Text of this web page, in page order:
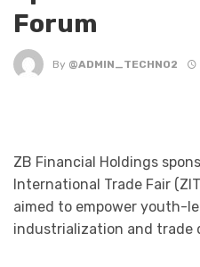
Forum
By @ADMIN_TECHNO2
ZB Financial Holdings
International Trade Fair
aimed to empower youth-
industrialization and trade